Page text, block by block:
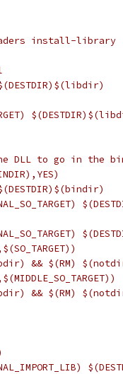
install-library
DLL to go in the
&& $(RM)
&& $(RM)